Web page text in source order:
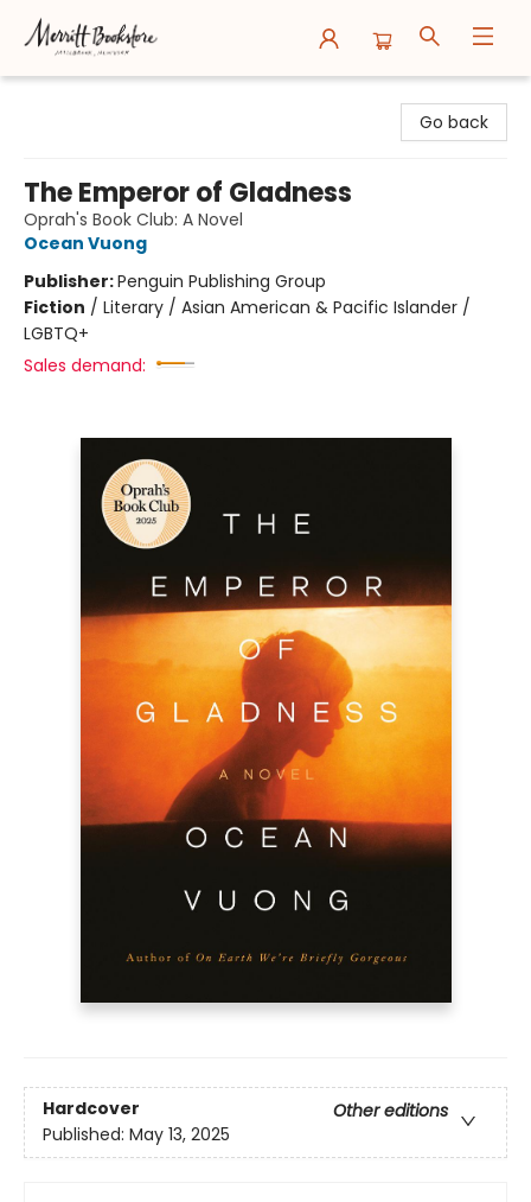
Go back
The Emperor of Gladness
Oprah's Book Club: A Novel
Ocean Vuong
Publisher:Penguin Publishing Group
Fiction / Literary / Asian American & Pacific Islander /
LGBTQ+
Sales demand:
Hardcover
Other editions
Published: May 13, 2025